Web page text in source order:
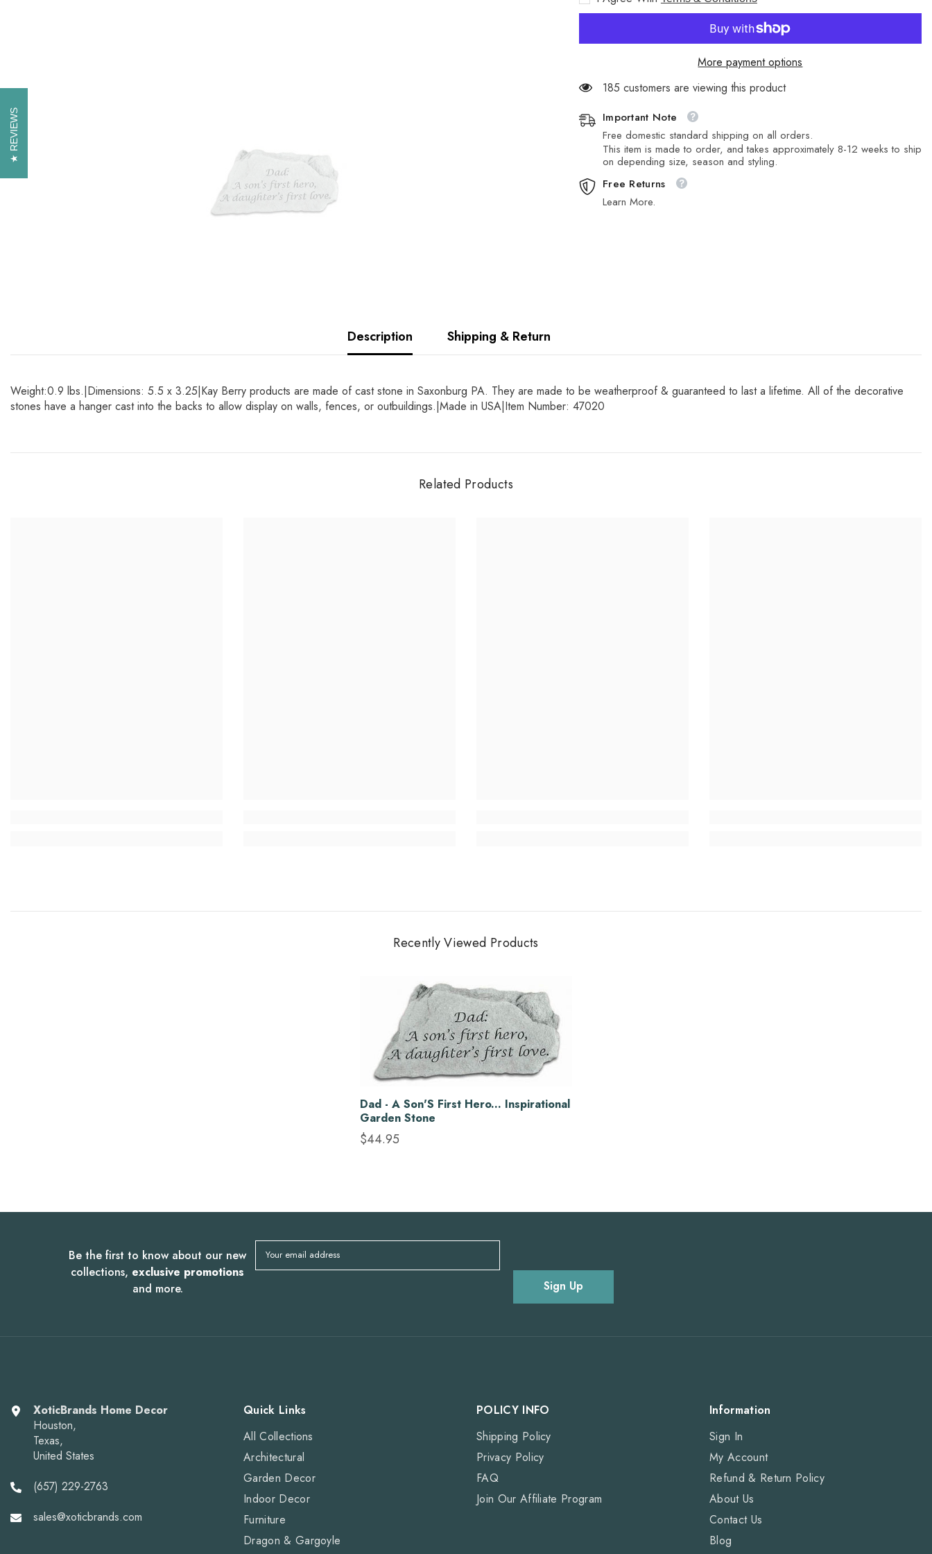
Stone
Stone
More payment options
185 customers are viewing this product
Important Note
Free domestic standard shipping on all orders.
This item is made to order, and takes approximately 8-12 weeks to ship
on depending size, season and styling.
Free Returns
Learn More.
Description Shipping & Return
Weight:0.9 lbs.|Dimensions: 5.5 x 3.25|Kay Berry products are made of cast stone in Saxonburg PA. They are made to be weatherproof & guaranteed to last a lifetime. All of the decorative
stones have a hanger cast into the backs to allow display on walls, fences, or outbuildings.|Made in USA|Item Number: 47020
Related Products
Recently Viewed Products
Dad - A Son'S First Hero... Inspirational
Garden Stone
$44.95
Be the first to know about our new
collections, exclusive promotions
and more.
Your email address
Sign Up
XoticBrands Home Decor
Houston,
Texas,
United States
(657) 229-2763
sales@xoticbrands.com
Quick Links
All Collections
Architectural
Garden Decor
Indoor Decor
Furniture
Dragon & Gargoyle
POLICY INFO
Shipping Policy
Privacy Policy
FAQ
Join Our Affiliate Program
Information
Sign In
My Account
Refund & Return Policy
About Us
Contact Us
Blog
REVIEWS
REVIEWS